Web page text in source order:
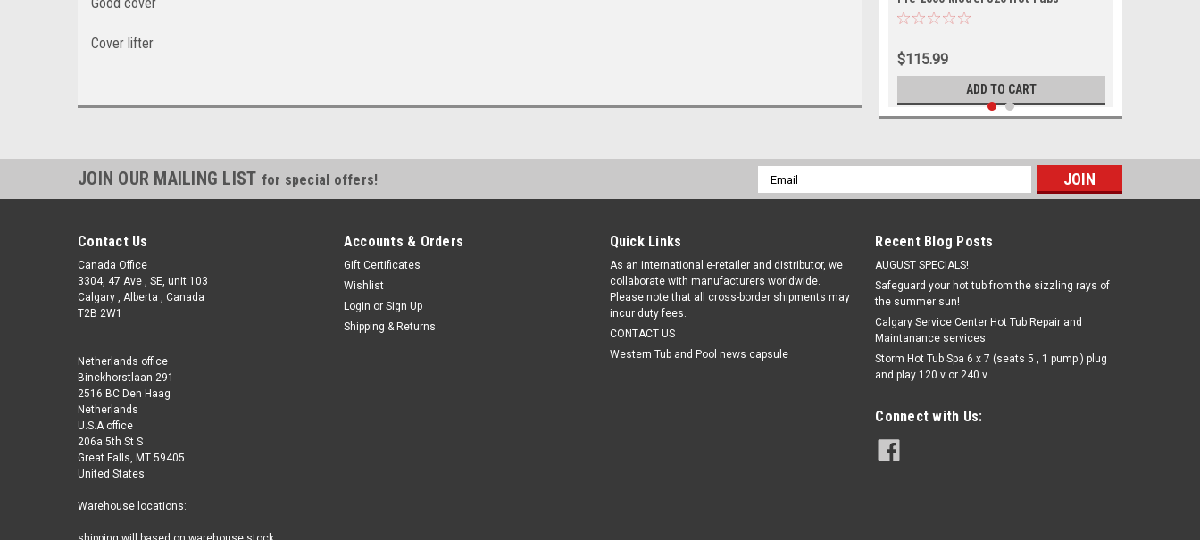
Cover lifter
$115.99
ADD TO CART
true north
lounger - Refurbished Hot tub spa
JOIN OUR MAILING LIST for special offers!
Email
Address
Contact Us
Canada Office
3304, 47 Ave , SE, unit 103
Calgary , Alberta , Canada
T2B 2W1
Netherlands office
Binckhorstlaan 291
2516 BC Den Haag
Netherlands
U.S.A office
206a 5th St S
Great Falls, MT 59405
United States
Warehouse locations:
Accounts & Orders
Gift Certificates
Wishlist
Login or Sign Up
Shipping & Returns
Quick Links
As an international e-retailer and distributor, we
collaborate with manufacturers worldwide.
Please note that all cross-border shipments may
incur duty fees.
CONTACT US
Western Tub and Pool news capsule
Recent Blog Posts
AUGUST SPECIALS!
Safeguard your hot tub from the sizzling rays of
the summer sun!
Calgary Service Center Hot Tub Repair and
Maintanance services
Storm Hot Tub Spa 6 x 7 (seats 5 , 1 pump ) plug
and play 120 v or 240 v
Connect with Us: